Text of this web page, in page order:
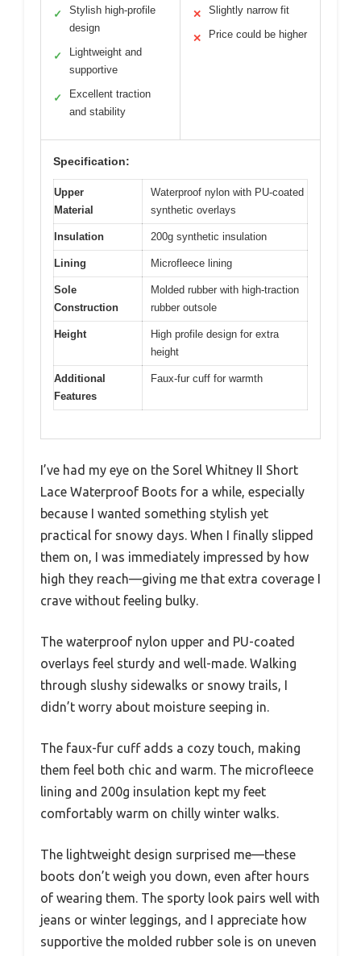
✓
Stylish high-profile
design
✓
Lightweight and
supportive
✓
Excellent traction
and stability
✕ Slightly narrow fit
✕ Price could be higher
Specification:
Upper
Material
Waterproof nylon with PU-coated
synthetic overlays
Insulation 200g synthetic insulation
Lining Microfleece lining
Sole
Construction
Molded rubber with high-traction
rubber outsole
Height
High profile design for extra
height
Additional
Features
Faux-fur cuff for warmth
I’ve had my eye on the Sorel Whitney II Short
Lace Waterproof Boots for a while, especially
because I wanted something stylish yet
practical for snowy days. When I finally slipped
them on, I was immediately impressed by how
high they reach—giving me that extra coverage I
crave without feeling bulky.
The waterproof nylon upper and PU-coated
overlays feel sturdy and well-made. Walking
through slushy sidewalks or snowy trails, I
didn’t worry about moisture seeping in.
The faux-fur cuff adds a cozy touch, making
them feel both chic and warm. The microfleece
lining and 200g insulation kept my feet
comfortably warm on chilly winter walks.
The lightweight design surprised me—these
boots don’t weigh you down, even after hours
of wearing them. The sporty look pairs well with
jeans or winter leggings, and I appreciate how
supportive the molded rubber sole is on uneven